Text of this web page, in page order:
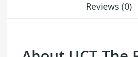
Reviews (0)